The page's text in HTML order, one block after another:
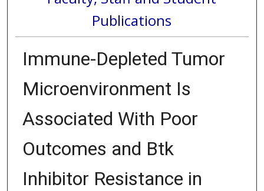
Publications
Immune-Depleted Tumor
Microenvironment Is
Associated With Poor
Outcomes and Btk
Inhibitor Resistance in